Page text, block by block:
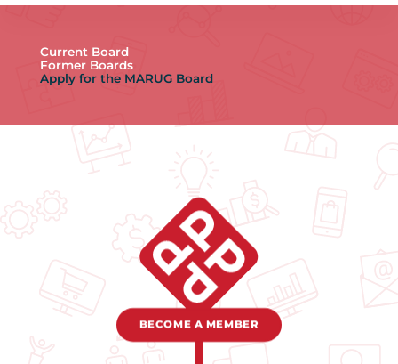
Current Board
Former Boards
Apply for the MARUG Board
BECOME A MEMBER